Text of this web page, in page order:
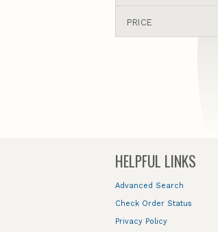
PRICE
HELPFUL LINKS
Advanced Search
Check Order Status
Privacy Policy